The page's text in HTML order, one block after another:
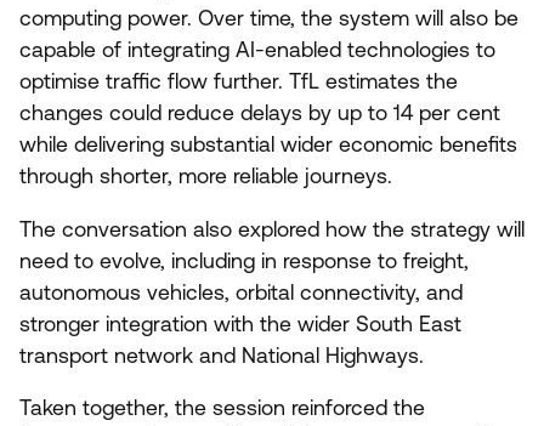
computing power. Over time, the system will also be
capable of integrating AI-enabled technologies to
optimise traffic flow further. TfL estimates the
changes could reduce delays by up to 14per cent
while delivering substantial wider economic benefits
through shorter, more reliable journeys.
The conversation also explored how the strategy will
need to evolve, including in response to freight,
autonomous vehicles, orbital connectivity, and
stronger integration with the wider South East
transport network and National Highways.
Taken together, the session reinforced the